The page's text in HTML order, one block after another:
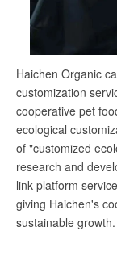
Haichen Organic
customization
cooperative pet
ecological
of "customized
research and
link platform
giving Haichen's
sustainable growth.